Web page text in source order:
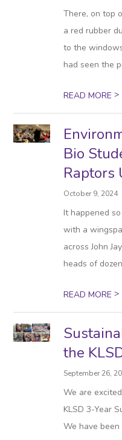
There, on top
a red rubber
to the
had seen the
READ MORE>
Bio
Raptors
October 9, 2024
It happened
with a
across John
heads of
READ MORE>
the
September 26,
We are
KLSD 3-Year
We have